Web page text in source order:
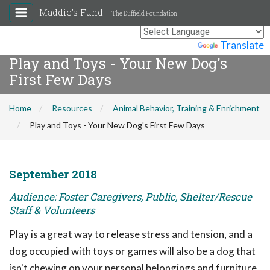
Translate
Maddie's Fund The Duffield Foundation
Play and Toys - Your New Dog's
First Few Days
Home Resources
Animal Behavior, Training & Enrichment
Play and Toys - Your New Dog's First Few Days
September 2018
Audience: Foster Caregivers, Public, Shelter/Rescue
Staff & Volunteers
Play is a great way to release stress and tension, and a
dog occupied with toys or games will also be a dog that